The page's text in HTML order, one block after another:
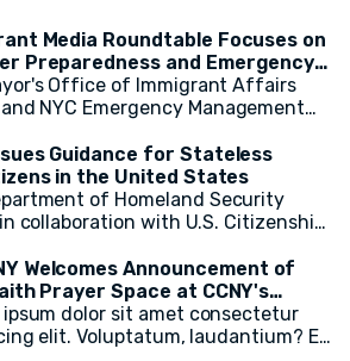
need.
Arabia, Mauritania, and Pakistan.
expert monitoring and
human rights abuses in the
Media Roundtable Focuses on
Preparedness and Emergency
in New York City
Office of Immigrant Affairs
and NYC Emergency Management
marking the first of a
series aimed at engaging
media reporters and increasing
to information on city resources.
emergency resources for
New Yorkers, and the promotion
free emergency notification
NotifyNYC.
Guidance for Stateless
in the United States
of Homeland Security
in collaboration with U.S. Citizenship
a groundbreaking initiative
addressing the plight of stateless
residing in the United States. In
to provide vital immigration benefits
Welcomes Announcement of
Space at CCNY's
ipsum dolor sit amet consectetur
elit. Voluptatum, laudantium? Ea